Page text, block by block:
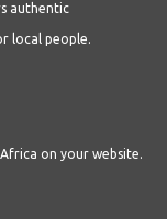
authentic
local people.
on your website.